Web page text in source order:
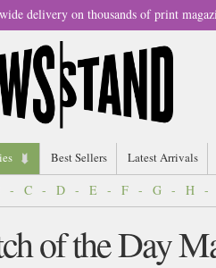
delivery on thousands of print
Best Sellers Latest Arrivals
- C - D - E - F - G - H -
of the Day